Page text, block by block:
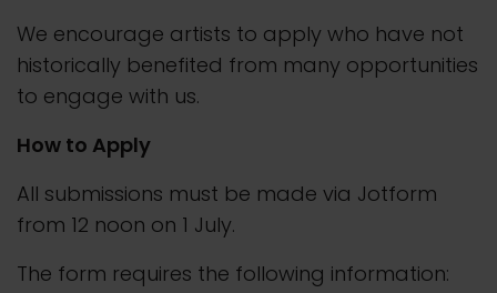
We encourage artists to apply who have not
historically benefited from many opportunities
to engage with us.
How to Apply
All submissions must be made via Jotform
from 12 noon on 1 July.
The form requires the following information: